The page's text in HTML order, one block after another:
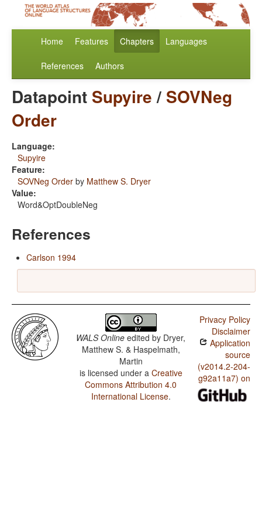
Home Features Chapters Languages
References Authors
Datapoint Supyire/ SOVNeg
Order
Language:
Supyire
Feature:
SOVNeg Order by Matthew S. Dryer
Value:
Word&OptDoubleNeg
References
Carlson 1994
WALS Online edited by Dryer,
Matthew S. & Haspelmath,
Martin
is licensed under a Creative
Commons Attribution 4.0
International License.
Privacy Policy
Disclaimer
Application
source
(v2014.2-204-
g92a11a7) on